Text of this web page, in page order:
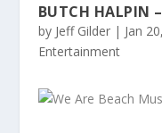
BUTCH HALPIN –
by Jeff Gilder| Jan
Entertainment